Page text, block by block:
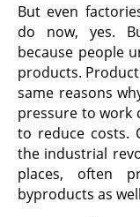
But even
do now, yes.
because people
products.
same reasons
pressure to work
to reduce costs.
the industrial
places, often
byproducts as